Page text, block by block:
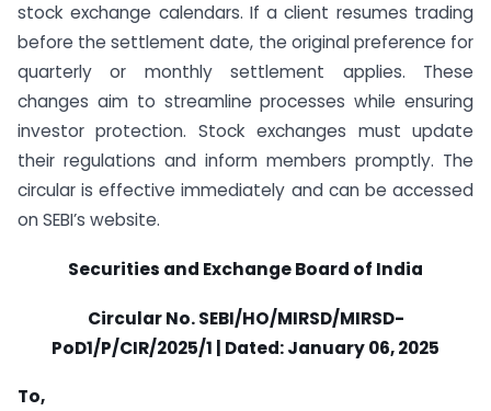
stock exchange calendars. If a client resumes trading
before the settlement date, the original preference for
quarterly or monthly settlement applies. These
changes aim to streamline processes while ensuring
investor protection. Stock exchanges must update
their regulations and inform members promptly. The
circular is effective immediately and can be accessed
on SEBI’s website.
Securities and Exchange Board of India
Circular No. SEBI/HO/MIRSD/MIRSD-
PoD1/P/CIR/2025/1 | Dated:January 06, 2025
To,